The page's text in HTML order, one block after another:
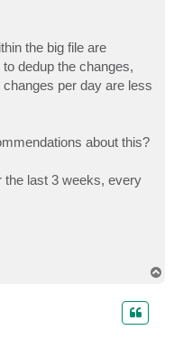
the big file are
dedup the changes,
per day are less
about this?
the last 3 weeks, every